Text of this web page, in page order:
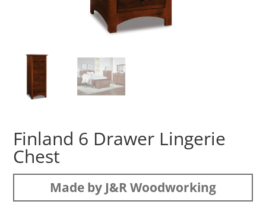
Finland 6 Drawer Lingerie
Chest
Made by J&R Woodworking